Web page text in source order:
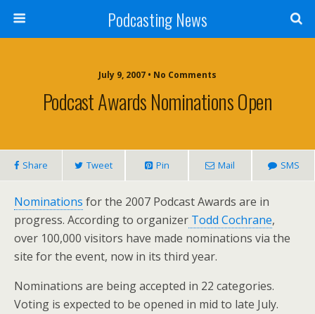
Podcasting News
July 9, 2007 • No Comments
Podcast Awards Nominations Open
Share Tweet Pin Mail SMS
Nominations for the 2007 Podcast Awards are in
progress. According to organizer Todd Cochrane,
over 100,000 visitors have made nominations via the
site for the event, now in its third year.
Nominations are being accepted in 22 categories.
Voting is expected to be opened in mid to late July.